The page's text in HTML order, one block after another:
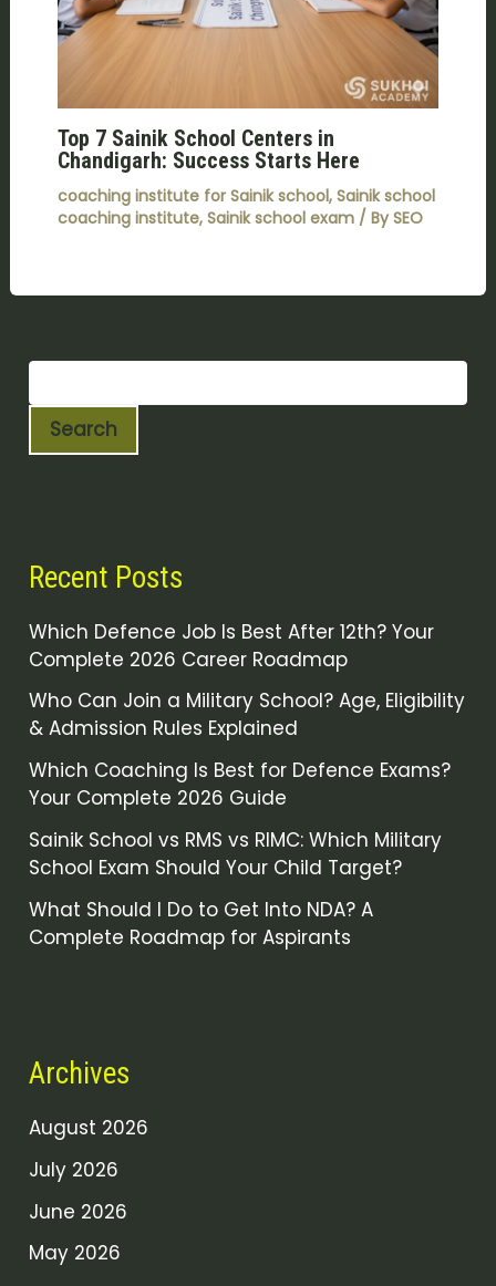
Top 7 Sainik School Centers in
Chandigarh: Success Starts Here
coaching institute for Sainik school, Sainik school
coaching institute, Sainik school exam/ By SEO
Search
Recent Posts
Which Defence Job Is Best After 12th? Your
Complete 2026 Career Roadmap
Who Can Join a Military School? Age, Eligibility
& Admission Rules Explained
Which Coaching Is Best for Defence Exams?
Your Complete 2026 Guide
Sainik School vs RMS vs RIMC: Which Military
School Exam Should Your Child Target?
What Should I Do to Get Into NDA? A
Complete Roadmap for Aspirants
Archives
August 2026
July 2026
June 2026
May 2026